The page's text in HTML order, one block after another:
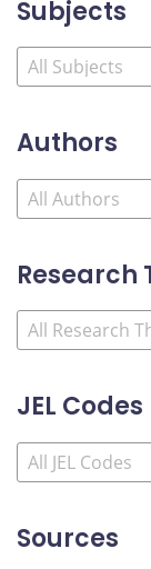
Subjects
Authors
Research
JEL Codes
Sources